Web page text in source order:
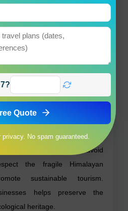
elderly pilgrims?
strenuous and may be
visitors.
where pilgrims take a holy bath
Tourism –
to maintain cleanliness, avoid
the fragile Himalayan
sustainable tourism.
helps preserve the
heritage.
Quote
No spam guaranteed.